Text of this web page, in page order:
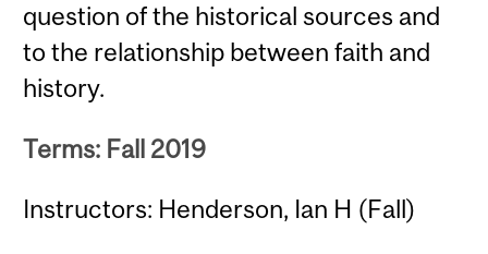
question of the historical sources and
to the relationship between faith and
history.
Terms: Fall 2019
Instructors: Henderson, Ian H (Fall)